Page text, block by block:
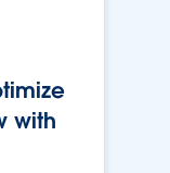
with